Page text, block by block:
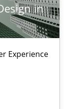
in
Experience